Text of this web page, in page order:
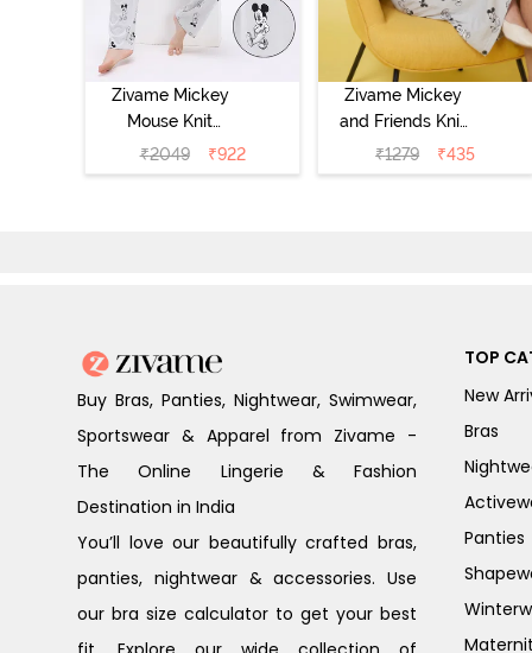
Zivame Mickey
Mouse Knit
Cotton Pyjama
Set - Vapor Blue
₹2049 ₹922
Zivame Mickey
and Friends Knit
Cotton
Loungewear
₹1279 ₹435
Buy Bras, Panties, Nightwear, Swimwear,
Sportswear & Apparel from Zivame -
The Online Lingerie & Fashion
Destination in India
You’ll love our beautifully crafted bras,
panties, nightwear & accessories. Use
our bra size calculator to get your best
TOP
New
Bras
Panties